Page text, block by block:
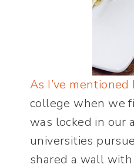
As I’ve mentioned
college when we
was locked in our
universities
shared a wall with